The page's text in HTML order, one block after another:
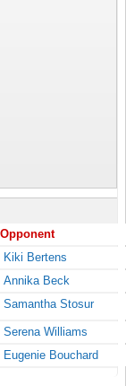
Opponent
Kiki Bertens
Annika Beck
Samantha Stosur
Serena Williams
Eugenie Bouchard